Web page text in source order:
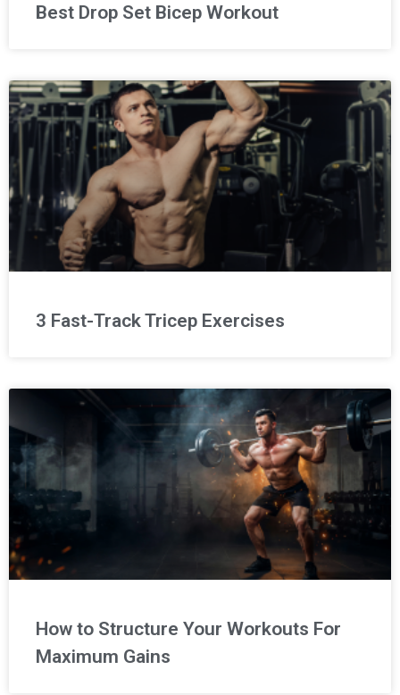
Best Drop Set Bicep Workout
3 Fast-Track Tricep Exercises
How to Structure Your Workouts For
Maximum Gains